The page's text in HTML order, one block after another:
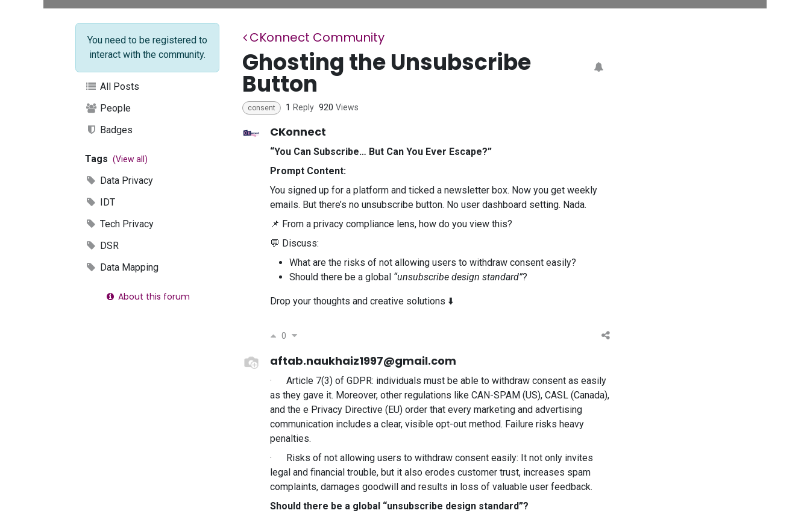
You need to be registered to
interact with the community.
All Posts
People
Badges
Tags (View all)
Data Privacy
IDT
Tech Privacy
DSR
Data Mapping
About this forum
CKonnect Community
Ghosting the Unsubscribe
Button
consent 1 Reply 920 Views
CKonnect
“You Can Subscribe… But Can You Ever Escape?”
Prompt Content:
You signed up for a platform and ticked a newsletter box. Now you get weekly
emails. But there’s no unsubscribe button. No user dashboard setting. Nada.
📌 From a privacy compliance lens, how do you view this?
💬 Discuss:
What are the risks of not allowing users to withdraw consent easily?
Should there be a global “unsubscribe design standard”?
Drop your thoughts and creative solutions ⬇️
0
aftab.naukhaiz1997@gmail.com
· Article 7(3) of GDPR: individuals must be able to withdraw consent as easily
as they gave it. Moreover, other regulations like CAN-SPAM (US), CASL (Canada),
and the e Privacy Directive (EU) order that every marketing and advertising
communication includes a clear, visible opt-out method. Failure risks heavy
penalties.
· Risks of not allowing users to withdraw consent easily: It not only invites
legal and financial trouble, but it also erodes customer trust, increases spam
complaints, damages goodwill and results in loss of valuable user feedback.
Should there be a global “unsubscribe design standard”?